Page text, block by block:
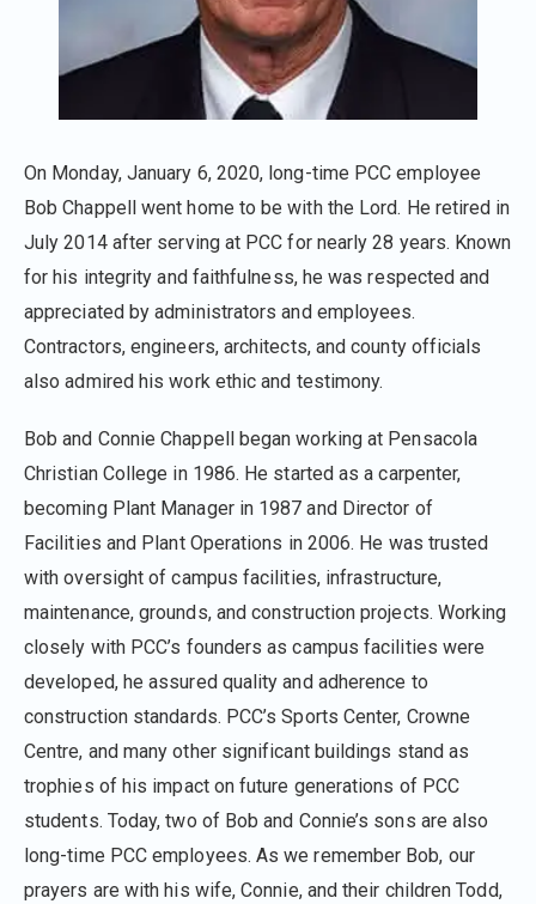
On Monday, January 6, 2020, long-time PCC employee
Bob Chappell went home to be with the Lord. He retired in
July 2014 after serving at PCC for nearly 28 years. Known
for his integrity and faithfulness, he was respected and
appreciated by administrators and employees.
Contractors, engineers, architects, and county officials
also admired his work ethic and testimony.
Bob and Connie Chappell began working at Pensacola
Christian College in 1986. He started as a carpenter,
becoming Plant Manager in 1987 and Director of
Facilities and Plant Operations in 2006. He was trusted
with oversight of campus facilities, infrastructure,
maintenance, grounds, and construction projects. Working
closely with PCC’s founders as campus facilities were
developed, he assured quality and adherence to
construction standards. PCC’s Sports Center, Crowne
Centre, and many other significant buildings stand as
trophies of his impact on future generations of PCC
students. Today, two of Bob and Connie’s sons are also
long-time PCC employees. As we remember Bob, our
prayers are with his wife, Connie, and their children Todd,